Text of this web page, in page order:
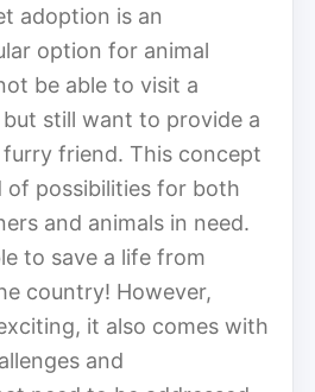
adoption is an
option for animal
be able to visit a
still want to provide a
friend. This concept
of possibilities for both
and animals in need.
to save a life from
country! However,
it also comes with
and